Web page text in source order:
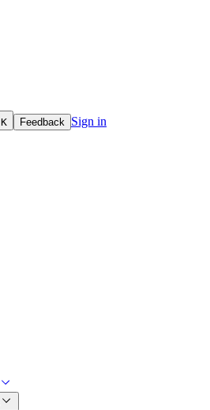
K Feedback Sign in